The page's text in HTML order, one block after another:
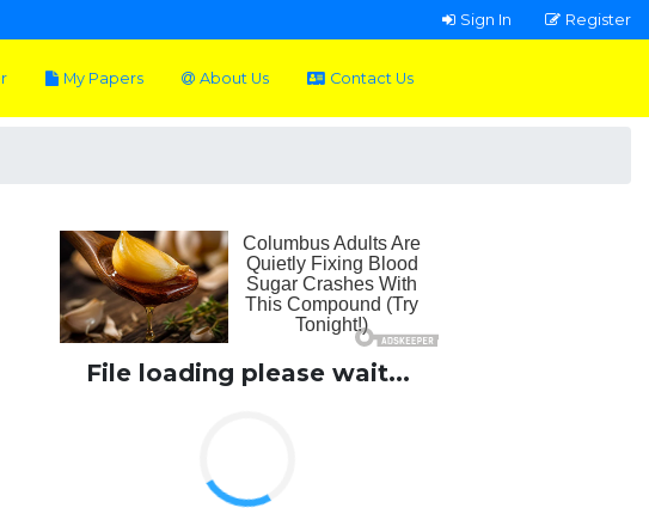
Sign In Register
My Papers About Us Contact Us
File loading please wait...